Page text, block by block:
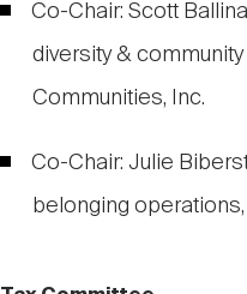
Co-Chair: Scott
diversity &
Communities, Inc.
Co-Chair: Julie
belonging operations,